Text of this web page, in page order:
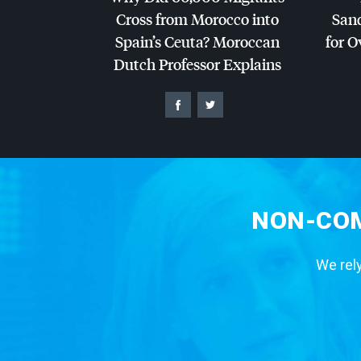
Cross from Morocco into
Spain’s Ceuta? Moroccan
Dutch Professor Explains
for
NON-
We